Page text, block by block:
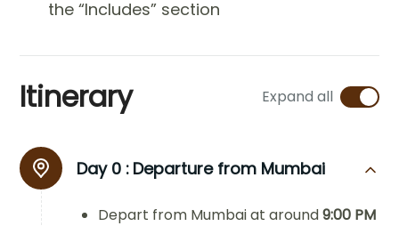
the “Includes” section
Itinerary Expand all
Day 0 : Departure from Mumbai
Depart from Mumbai at around9:00 PM